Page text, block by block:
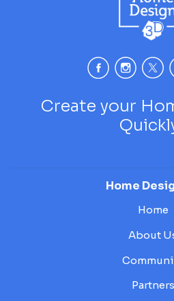
Create your
Home
Home
About
Partners